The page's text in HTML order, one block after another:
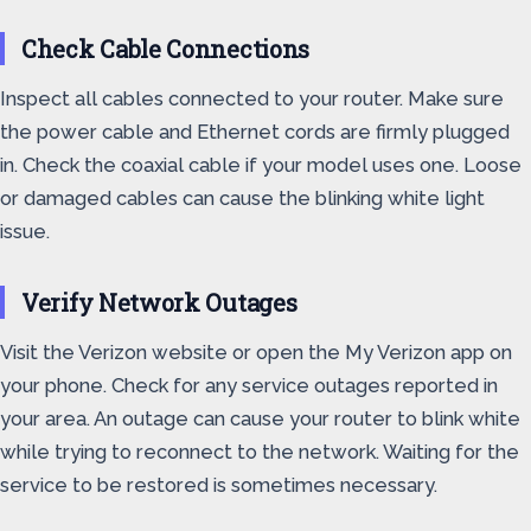
Check Cable Connections
Inspect all cables connected to your router. Make sure
the power cable and Ethernet cords are firmly plugged
in. Check the coaxial cable if your model uses one. Loose
or damaged cables can cause the blinking white light
issue.
Verify Network Outages
Visit the Verizon website or open the My Verizon app on
your phone. Check for any service outages reported in
your area. An outage can cause your router to blink white
while trying to reconnect to the network. Waiting for the
service to be restored is sometimes necessary.